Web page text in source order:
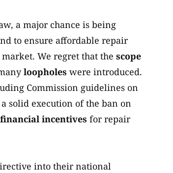
a major chance is being
to ensure affordable repair
We regret that the scope
loopholes were introduced.
Commission guidelines on
solid execution of the ban on
incentives for repair
into their national